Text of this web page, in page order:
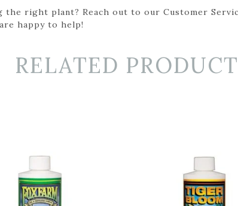
the right plant? Reach out to our Customer
happy to help!
RELATED